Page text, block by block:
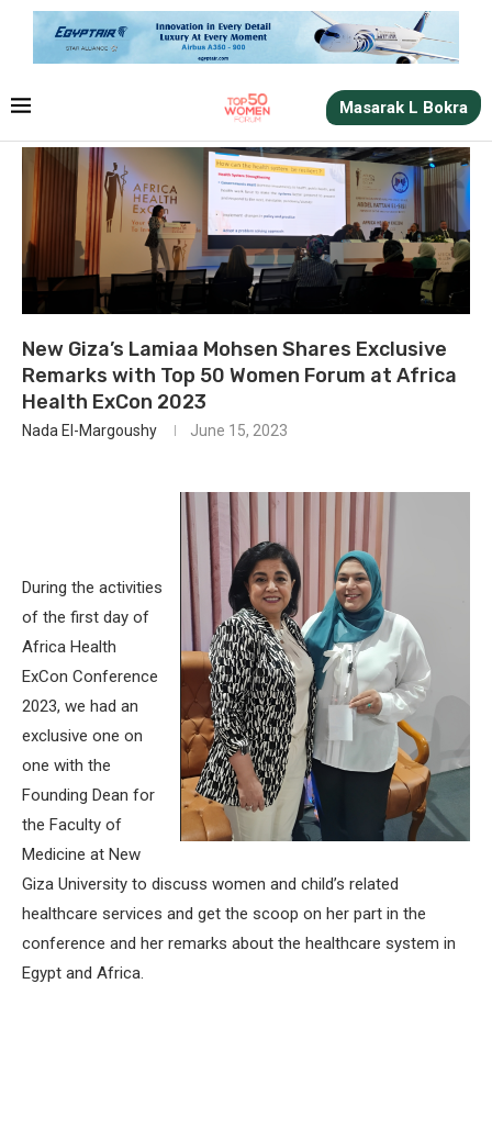
Masarak L Bokra
New Giza’s Lamiaa Mohsen Shares Exclusive
Remarks with Top 50 Women Forum at Africa
Health ExCon 2023
Nada El-Margoushy June 15, 2023
During the activities
of the first day of
Africa Health
ExCon Conference
2023, we had an
exclusive one on
one with the
Founding Dean for
the Faculty of
Medicine at New
Giza University to discuss women and child’s related
healthcare services and get the scoop on her part in the
conference and her remarks about the healthcare system in
Egypt and Africa.